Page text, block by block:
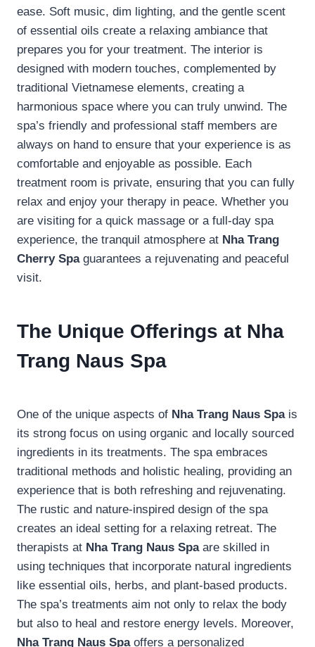
ease. Soft music, dim lighting, and the gentle scent
of essential oils create a relaxing ambiance that
prepares you for your treatment. The interior is
designed with modern touches, complemented by
traditional Vietnamese elements, creating a
harmonious space where you can truly unwind. The
spa’s friendly and professional staff members are
always on hand to ensure that your experience is as
comfortable and enjoyable as possible. Each
treatment room is private, ensuring that you can fully
relax and enjoy your therapy in peace. Whether you
are visiting for a quick massage or a full-day spa
experience, the tranquil atmosphere at Nha Trang
Cherry Spaguarantees a rejuvenating and peaceful
visit.
The Unique Offerings at Nha
Trang Naus Spa
One of the unique aspects of Nha Trang Naus Spais
its strong focus on using organic and locally sourced
ingredients in its treatments. The spa embraces
traditional methods and holistic healing, providing an
experience that is both refreshing and rejuvenating.
The rustic and nature-inspired design of the spa
creates an ideal setting for a relaxing retreat. The
therapists at Nha Trang Naus Spaare skilled in
using techniques that incorporate natural ingredients
like essential oils, herbs, and plant-based products.
The spa’s treatments aim not only to relax the body
but also to heal and restore energy levels. Moreover,
Nha Trang Naus Spaoffers a personalized